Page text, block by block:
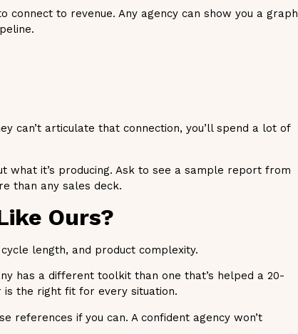
to revenue. Any agency can show you a graph
can’t articulate that connection, you’ll spend a lot of
what it’s producing. Ask to see a sample report from
than any sales deck.
Ours?
length, and product complexity.
has a different toolkit than one that’s helped a 20-
the right fit for every situation.
if you can. A confident agency won’t